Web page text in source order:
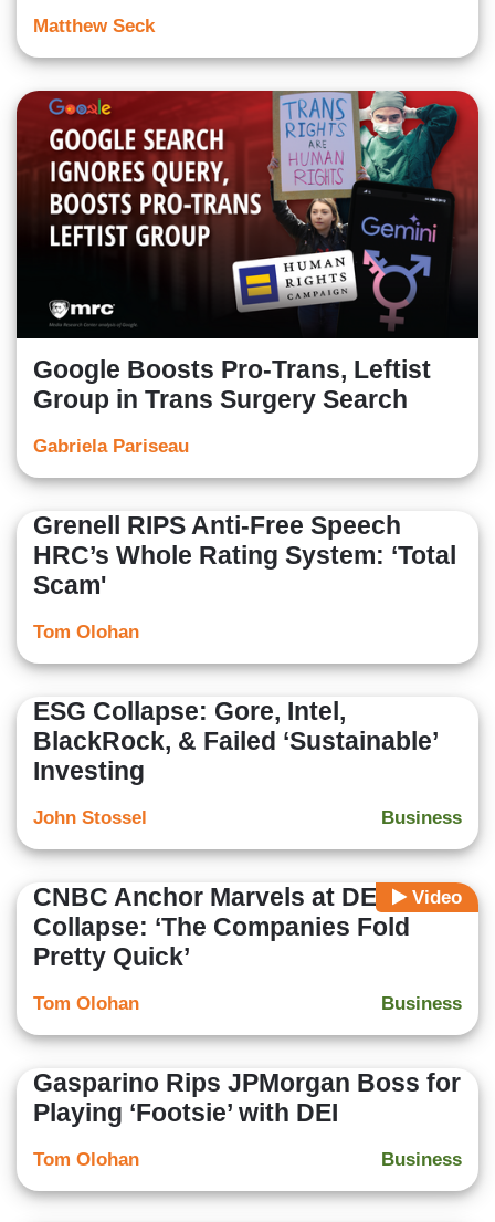
Matthew Seck
Google Boosts Pro-Trans, Leftist
Group in Trans Surgery Search
Gabriela Pariseau
Grenell RIPS Anti-Free Speech
HRC’s Whole Rating System: ‘Total
Scam'
Tom Olohan
ESG Collapse: Gore, Intel,
BlackRock, & Failed ‘Sustainable’
Investing
Business
John Stossel
Video
CNBC Anchor Marvels at DEI
Collapse: ‘The Companies Fold
Pretty Quick’
Business
Tom Olohan
Gasparino Rips JPMorgan Boss for
Playing ‘Footsie’ with DEI
Business
Tom Olohan